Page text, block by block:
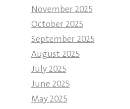
November 2025
October 2025
September 2025
August 2025
July 2025
June 2025
May 2025